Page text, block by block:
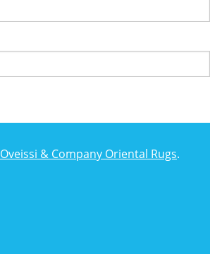
Oveissi & Company Oriental Rugs.